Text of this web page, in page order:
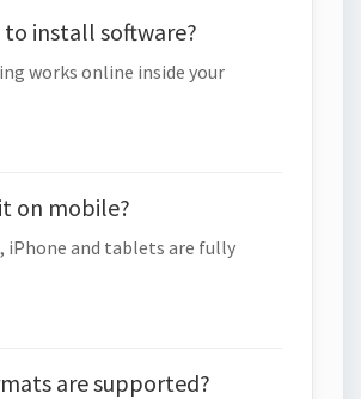
to install software?
works online inside your
on mobile?
iPhone and tablets are fully
are supported?